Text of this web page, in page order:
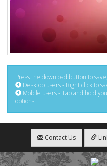
Press the download button to
Desktop users - Right click to
Mobile users - Tap and hold
options
Contact Us